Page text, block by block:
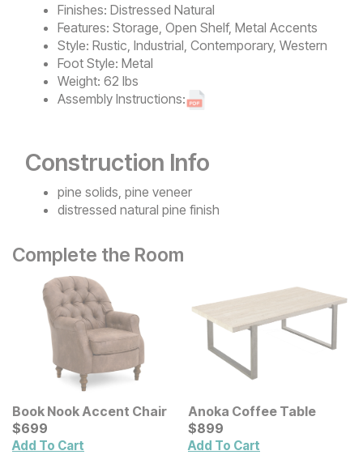
Finishes: Distressed Natural
Features: Storage, Open Shelf, Metal Accents
Style: Rustic, Industrial, Contemporary, Western
Foot Style: Metal
Weight: 62 lbs
Assembly Instructions:
Construction Info
pine solids, pine veneer
distressed natural pine finish
Complete the Room
Book Nook Accent Chair
Current Price
$699
$699
Add To Cart
Anoka Coffee Table
Current Price
$899
$899
Add To Cart